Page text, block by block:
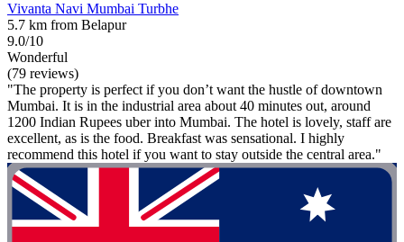
Vivanta Navi Mumbai Turbhe
5.7 km from Belapur
9.0/10
Wonderful
(79 reviews)
"The property is perfect if you don’t want the hustle of downtown
Mumbai. It is in the industrial area about 40 minutes out, around
1200 Indian Rupees uber into Mumbai. The hotel is lovely, staff are
excellent, as is the food. Breakfast was sensational. I highly
recommend this hotel if you want to stay outside the central area."